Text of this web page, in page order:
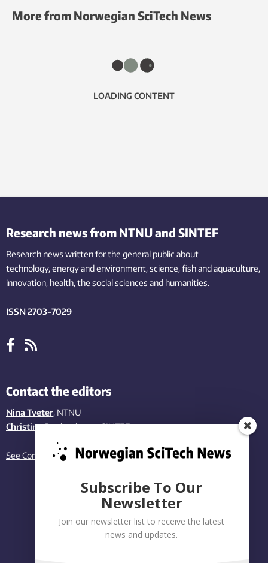
More from Norwegian SciTech News
LOADING CONTENT
Research news from NTNU and SINTEF
Research news written for the general public about
technology,energy and environment,science,fishand aquaculture,
innovation, health, the social sciences and humanities.
ISSN 2703-7029
Contact the editors
Nina Tveter, NTNU
Christina Benjaminsen, SINTEF
See Contact page
Subscribe To Our
Newsletter
Join our newsletter list to receive the latest
news and updates.